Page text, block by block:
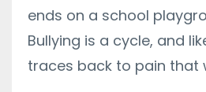
ends on a school
Bullying is a cycle, and
traces back to pain that